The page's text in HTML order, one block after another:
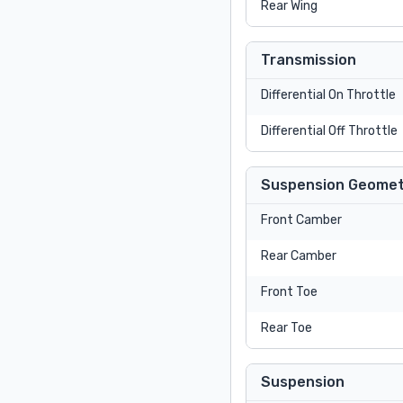
Rear Wing
Transmission
Differential On Throttle
Differential Off Throttle
Suspension
Front Camber
Rear Camber
Front Toe
Rear Toe
Suspension